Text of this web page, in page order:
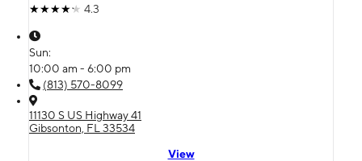
4.3
Sun:
10:00 am - 6:00 pm
(813) 570-8099
11130 S US Highway 41
Gibsonton, FL 33534
View